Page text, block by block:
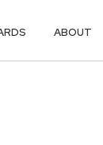
ABOUT